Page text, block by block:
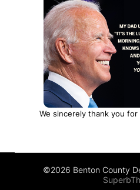
We sincerely thank you
©2026 Benton County